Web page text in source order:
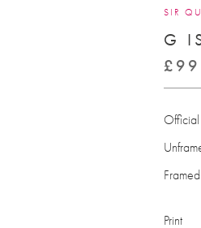
SIR
G
£
Official
Print